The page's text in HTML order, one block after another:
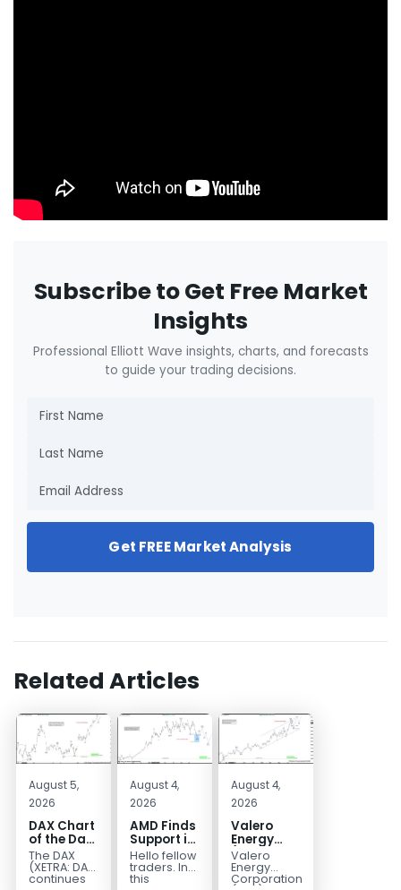
Subscribe to Get Free Market
Insights
Professional Elliott Wave insights, charts, and forecasts
to guide your trading decisions.
Get FREE Market Analysis
Related Articles
August 5,
2026
DAX Chart
of the Day:
Wave 5
Signals
More
The DAX
(XETRA: DAX)
continues
August 4,
2026
AMD Finds
Support in
the Blue
Box Buyers
Zone
Hello fellow
traders. In
this
August 4,
2026
Valero
Energy
(VLO)
Elliott
Wave
Valero
Energy
Corporation.,